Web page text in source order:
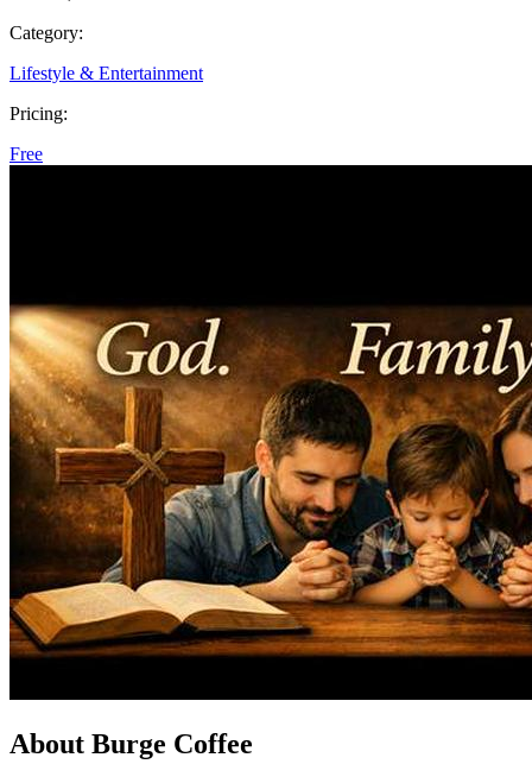
Category:
Lifestyle & Entertainment
Pricing:
Free
About Burge Coffee